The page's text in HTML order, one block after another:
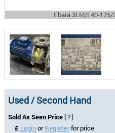
Ebara 3LM/I 40-
Used / Second Hand
Sold As Seen Price [?]
£ LoginorRegisterfor price